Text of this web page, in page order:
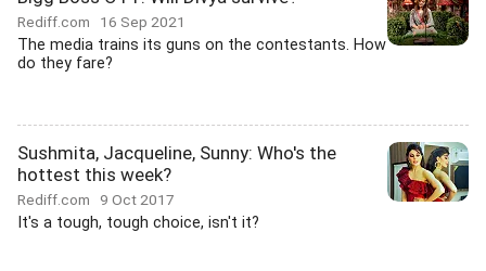
Rediff.com 16 Sep 2021
The media trains its guns on the contestants. How
do they fare?
Sushmita, Jacqueline, Sunny: Who's the
hottest this week?
Rediff.com 9 Oct 2017
It's a tough, tough choice, isn't it?